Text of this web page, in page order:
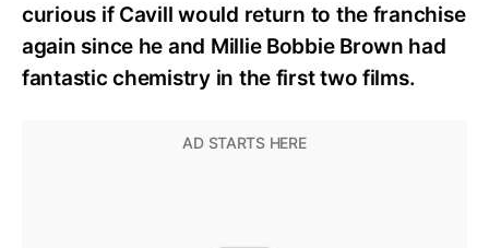
curious if Cavill would return to the franchise
again since he and Millie Bobbie Brown had
fantastic chemistry in the first two films.